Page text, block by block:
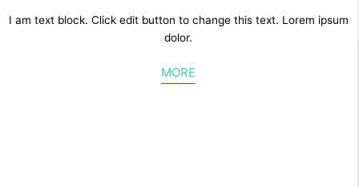
I am text block. Click edit button to change this text. Lorem ipsum
dolor.
MORE